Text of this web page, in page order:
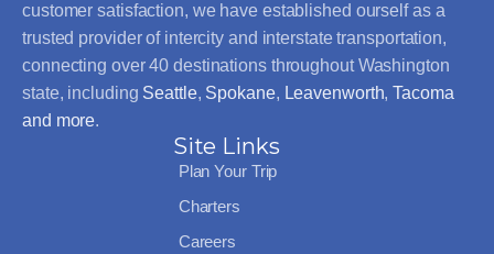
customer satisfaction, we have established ourself as a
trusted provider of intercity and interstate transportation,
connecting over 40 destinations throughout Washington
state, including Seattle, Spokane, Leavenworth,Tacoma
and more.
Site Links
Plan Your Trip
Charters
Careers